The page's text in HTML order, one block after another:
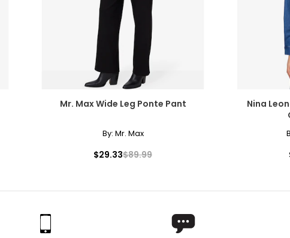
Mr. Max Wide Leg Ponte Pant
By: Mr. Max
$29.33$89.99
Nina